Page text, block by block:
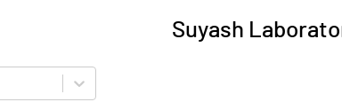
Suyash